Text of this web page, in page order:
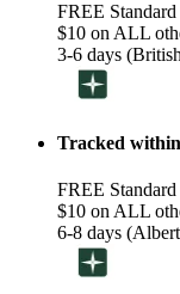
FREE
$10 on ALL
3-6 days
Tracked
FREE
$10 on ALL
6-8 days